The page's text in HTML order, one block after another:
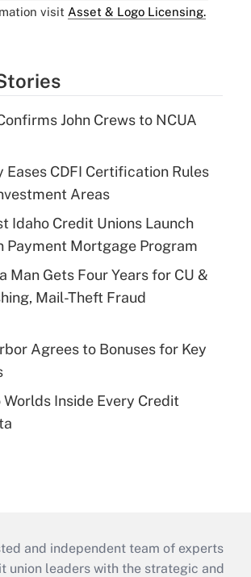
visit Asset & Logo Licensing.
John Crews to NCUA
Eases CDFI Certification Rules
Areas
Idaho Credit Unions Launch
Payment Mortgage Program
Man Gets Four Years for CU &
Mail-Theft Fraud
Agrees to Bonuses for Key
Worlds Inside Every Credit
and independent team of experts
union leaders with the strategic and